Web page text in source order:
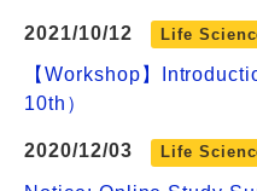
2021/10/12 Life
【Workshop】
10th）
2020/12/03 Life